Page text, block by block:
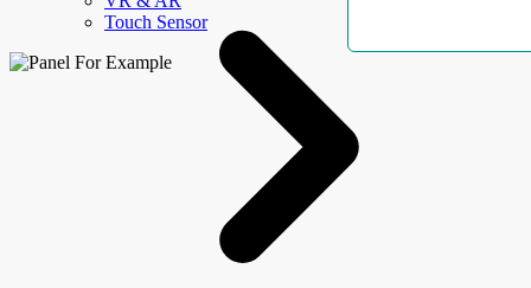
Touch Sensor